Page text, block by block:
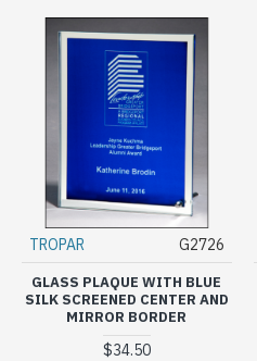
TROPAR G2726
GLASS PLAQUE WITH BLUE
SILK SCREENED CENTER AND
MIRROR BORDER
$34.50